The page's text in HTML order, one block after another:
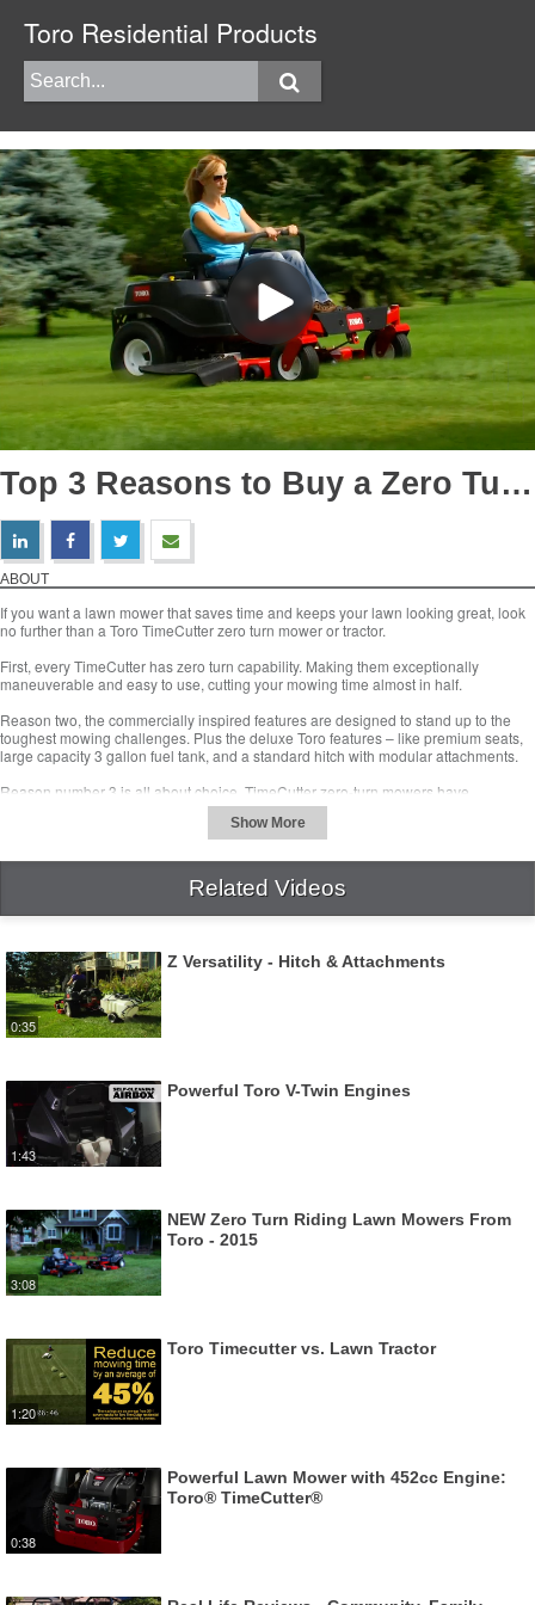
Toro Residential Products
Top 3 Reasons to Buy a Zero Turn Mower
ABOUT
If you want a lawn mower that saves time and keeps your lawn looking great, look
no further than a Toro TimeCutter zero turn mower or tractor.
First, every TimeCutter has zero turn capability. Making them exceptionally
maneuverable and easy to use, cutting your mowing time almost in half.
Reason two, the commercially inspired features are designed to stand up to the
toughest mowing challenges. Plus the deluxe Toro features – like premium seats,
large capacity 3 gallon fuel tank, and a standard hitch with modular attachments.
Reason number 3 is all about choice. TimeCutter zero-turn mowers have
professional-style dual-lever controls to maximize time savings while minimizing
operator effort. They also feature Toro’s Smart Speed Control system. Its three
ground speed ranges, let you set the perfect speed for any task.
TimeCutter’s zero-turn tractors have intuitive steering wheel control and an
adjustable column. And features Smart Park braking system automatically stops
Visit a Toro retailer today to find the perfect zero turn lawn mower or tractor for you.
www.toro.com/retailer
Related Videos
0:35
Z Versatility - Hitch & Attachments
1:43
Powerful Toro V-Twin Engines
3:08
NEW Zero Turn Riding Lawn Mowers From
Toro - 2015
1:20
Toro Timecutter vs. Lawn Tractor
0:38
Powerful Lawn Mower with 452cc Engine:
Toro® TimeCutter®